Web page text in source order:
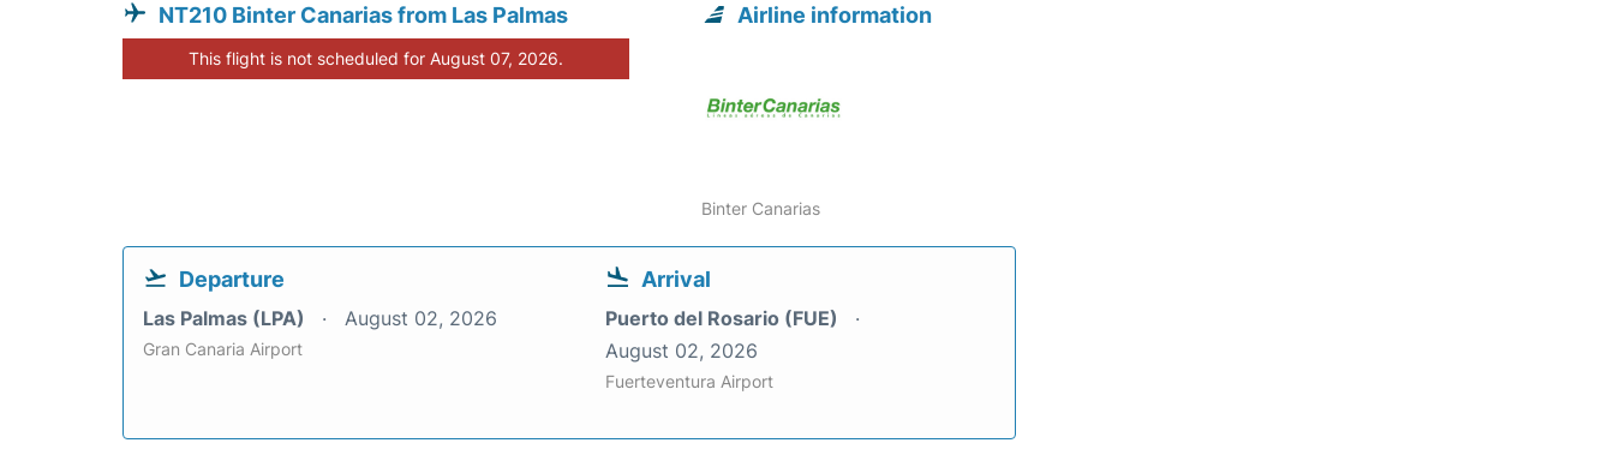
NT210 Binter Canarias from Las Palmas
This flight is not scheduled for August 07, 2026.
Airline information
Binter Canarias
Departure
Las Palmas (LPA) August 02, 2026
Gran Canaria Airport
Arrival
Puerto del Rosario (FUE)
August 02, 2026
Fuerteventura Airport